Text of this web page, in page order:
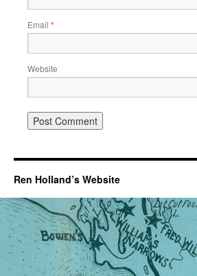
Email *
Website
Ren Holland’s Website